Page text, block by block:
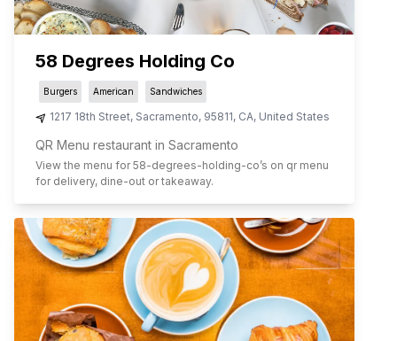
58 Degrees Holding Co
Burgers American Sandwiches
1217 18th Street, Sacramento, 95811, CA, United States
QR Menu restaurant in Sacramento
View the menu for58-degrees-holding-co’s on qr menu
for delivery, dine-out or takeaway.